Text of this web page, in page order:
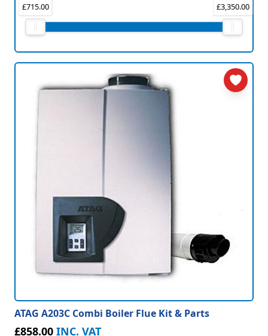
Price
£715.00 £3,350.00
ATAG A203C Combi Boiler Flue Kit & Parts
£858.00 INC. VAT